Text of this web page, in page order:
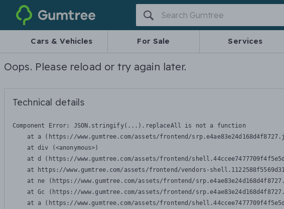
Gumtree
Cars & Vehicles For Sale Services
Oops. Please reload or try again later.
Technical details
Component Error: JSON.stringify(...).replaceAll is not a function
at a (https://www.gumtree.com/assets/frontend/
    at div (<anonymous>)
at d (https://www.gumtree.com/assets/frontend/
at https://www.gumtree.com/assets/frontend/vendors-
at ne (https://www.gumtree.com/assets/frontend/
at Gc (https://www.gumtree.com/assets/frontend/
at a (https://www.gumtree.com/assets/frontend/